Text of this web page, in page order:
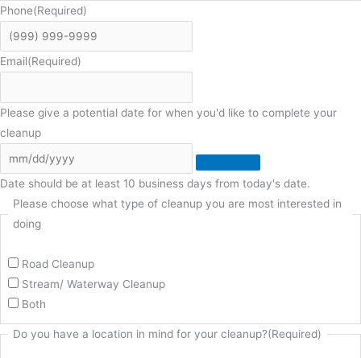
Phone(Required)
Email(Required)
Please give a potential date for when you'd like to complete your
cleanup
Date should be at least 10 business days from today's date.
Please choose what type of cleanup you are most interested in
doing
Road Cleanup
Stream/ Waterway Cleanup
Both
Do you have a location in mind for your cleanup?(Required)